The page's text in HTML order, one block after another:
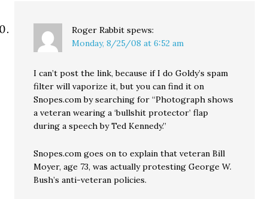
Roger Rabbit spews:
Monday, 8/25/08 at 6:52 am
I can’t post the link, because if I do Goldy’s spam
filter will vaporize it, but you can find it on
Snopes.com by searching for “Photograph shows
a veteran wearing a ‘bullshit protector’ flap
during a speech by Ted Kennedy.”
Snopes.com goes on to explain that veteran Bill
Moyer, age 73, was actually protesting George W.
Bush’s anti-veteran policies.